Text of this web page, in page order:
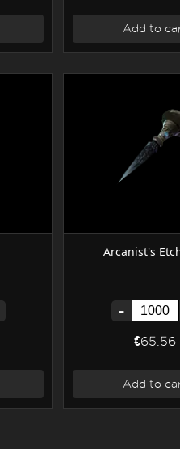
Add to
Arcanist's
-
€65.56
Add to